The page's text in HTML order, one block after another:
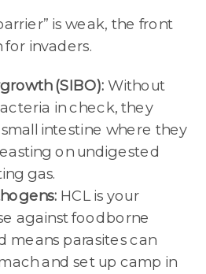
is weak, the front
invaders.
(SIBO): Without
in check, they
intestine where they
on undigested
gas.
HCL is your
against foodborne
means parasites can
and set up camp in